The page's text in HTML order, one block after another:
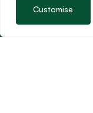
Customise
Hambledon’s
agent for